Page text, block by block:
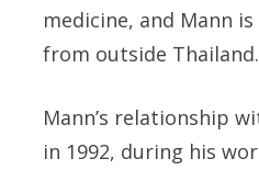
medicine, and Mann
from outside Thailand.
Mann’s relationship
in 1992, during his